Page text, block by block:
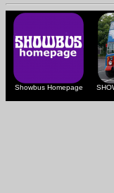
Showbus Homepage